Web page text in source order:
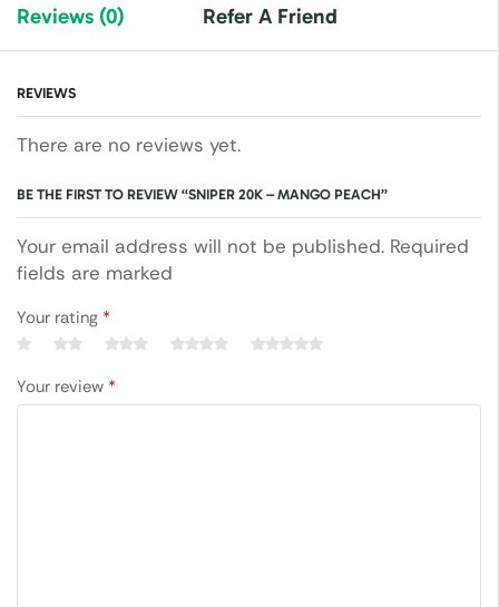
Reviews (0) Refer A Friend
REVIEWS
There are no reviews yet.
BE THE FIRST TO REVIEW “SNIPER 20K – MANGO PEACH”
Your email address will not be published. Required
fields are marked
Your rating *
Your review *